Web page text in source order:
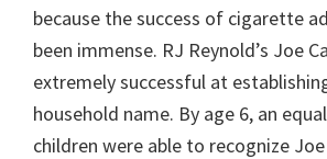
because the success of cigarette
been immense. RJ Reynold’s Joe
extremely successful at
household name. By age 6, an
children were able to recognize